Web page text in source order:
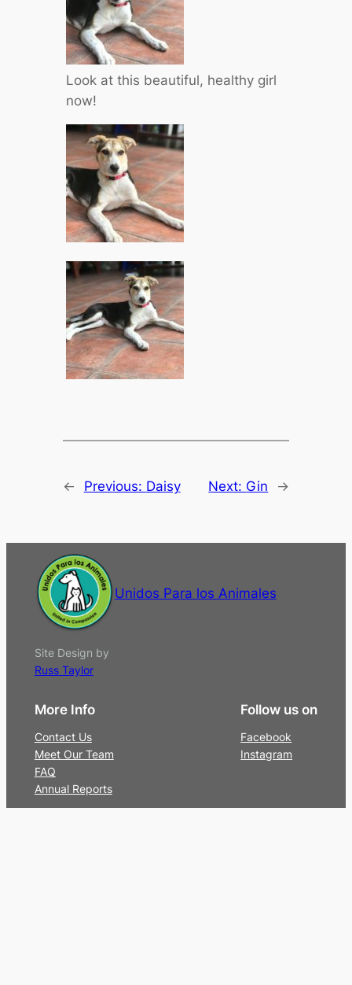
Look at this beautiful, healthy girl
now!
← Previous: Daisy Next: Gin →
Unidos Para los Animales
Site Design by
Russ Taylor
More Info
Contact Us
Meet Our Team
FAQ
Annual Reports
Follow us on
Facebook
Instagram